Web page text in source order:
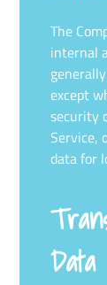
The
internal
except
security
Service,
data for
Data